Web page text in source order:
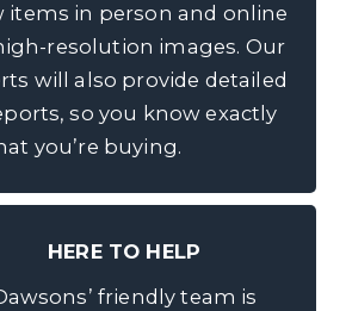
items in person and online
resolution images. Our
will also provide detailed
so you know exactly
you’re buying.
HERE TO HELP
friendly team is